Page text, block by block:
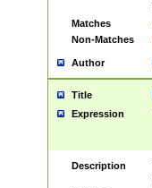
Matches
Non-Matches
Author
Title
Expression
Description